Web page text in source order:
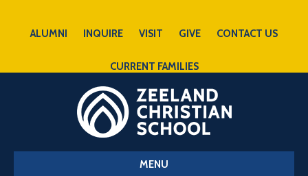
ALUMNI INQUIRE VISIT GIVE CONTACT US
CURRENT FAMILIES
MENU